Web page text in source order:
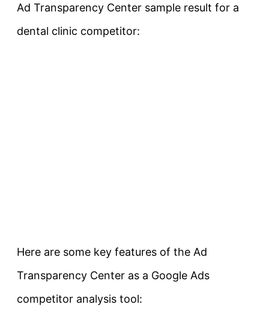
Ad Transparency Center sample result for a
dental clinic competitor:
Here are some key features of the Ad
Transparency Center as a Google Ads
competitor analysis tool: